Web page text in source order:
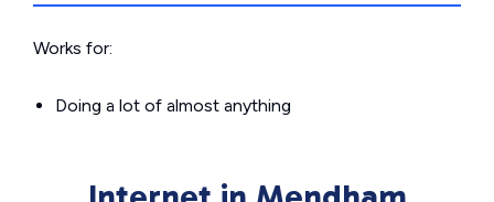
Works for:
Doing a lot of almost anything